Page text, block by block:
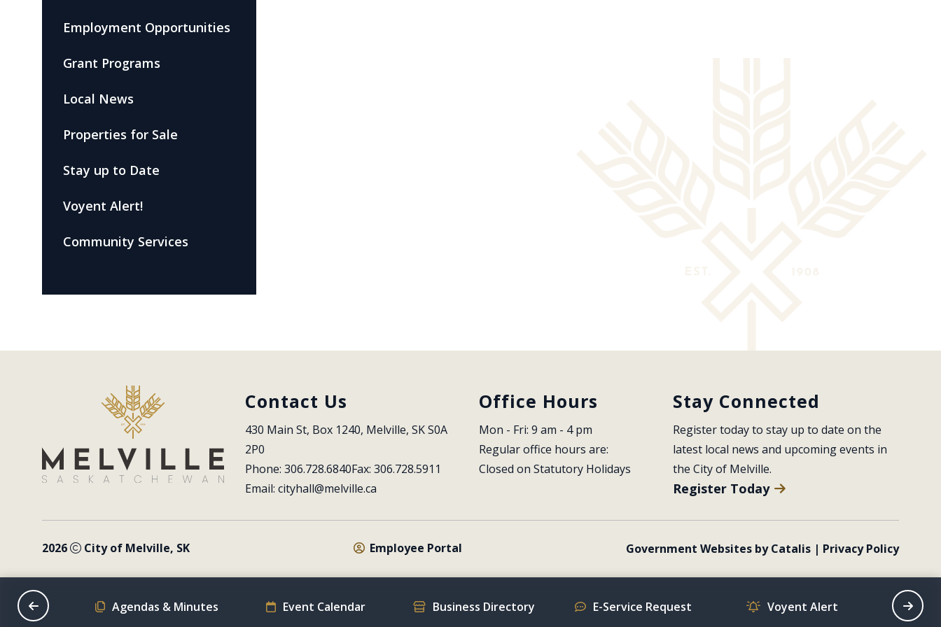
Employment Opportunities
Grant Programs
Local News
Properties for Sale
Stay up to Date
Voyent Alert!
Community Services
Contact Us
430 Main St, Box 1240, Melville, SK S0A
2P0
Phone: 306.728.6840Fax: 306.728.5911
Email: cityhall@melville.ca
Office Hours
Mon - Fri: 9 am - 4 pm
Regular office hours are:
Closed on Statutory Holidays
Stay Connected
Register today to stay up to date on the
latest local news and upcoming events in
the City of Melville.
Register Today
2026 City of Melville, SK Employee Portal Government Websites by Catalis | Privacy Policy
Schedule Agendas & Minutes Event Calendar Business Directory E-Service Request Voyent Alert